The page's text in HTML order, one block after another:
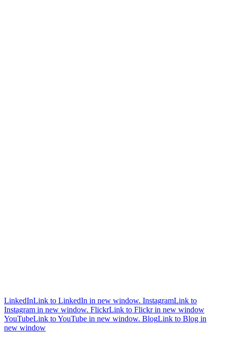
LinkedInLink to LinkedIn in new window. InstagramLink to
Instagram in new window. FlickrLink to Flickr in new window
YouTubeLink to YouTube in new window. BlogLink to Blog in
new window